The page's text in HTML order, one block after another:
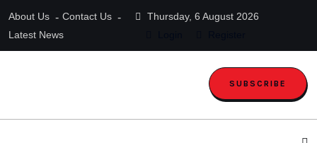
About Us
Contact Us
Latest News
Thursday, 6 August 2026
SUBSCRIBE